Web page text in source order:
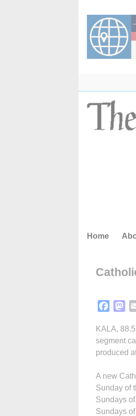
content
Home
KALA,
segment
produced
A new
Sunday of
Sundays
Sundays